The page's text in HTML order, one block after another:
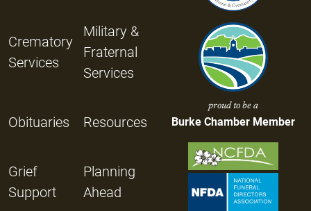
Crematory
Services
Military &
Fraternal
Services
Obituaries Resources
Grief
Support
Planning
Ahead
proud to be a
Burke Chamber Member